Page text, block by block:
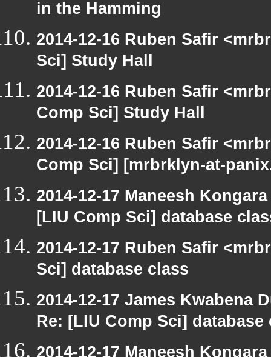
in the Hamming
2014-12-16 Ruben Safir
Sci] Study Hall
2014-12-16 Ruben Safir
Comp Sci] Study Hall
2014-12-16 Ruben Safir
Comp Sci] [mrbrklyn-at-
2014-12-17 Maneesh
[LIU Comp Sci] database
2014-12-17 Ruben Safir
Sci] database class
2014-12-17 James Kwabena
Re: [LIU Comp Sci] database
2014-12-17 Maneesh